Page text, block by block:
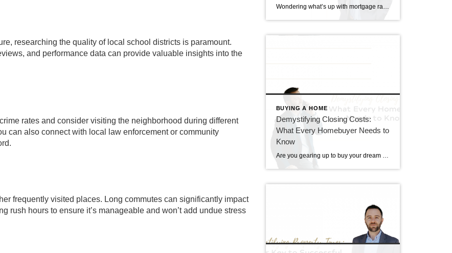
researching the quality of local school districts is paramount.
and performance data can provide valuable insights into the
rates and consider visiting the neighborhood during different
can also connect with local law enforcement or community
frequently visited places. Long commutes can significantly impact
rush hours to ensure it’s manageable and won’t add undue stress
BUYING A HOME
Demystifying Closing Costs:
What Every Homebuyer Needs to
Know
Are you gearing up to buy your dream home? While you’ve likely budgeted for the down payment, have you considered the additional costs that come with purchasing a property? Understanding closing costs is essential for any homebuyer. Let’s break down what these costs are, and how much you can expect to pay. What Are Closing […]